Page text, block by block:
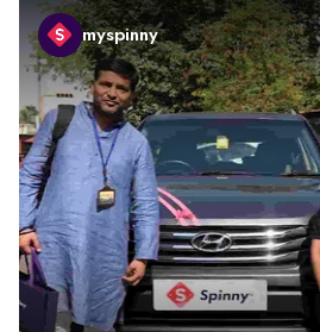
myspinny